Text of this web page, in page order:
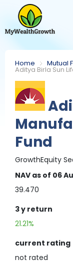
Home Mutual
Aditya Birla Sun
Fund
GrowthEquity
NAV as of 06
39.470
3 y return
21.21%
current rating
not rated